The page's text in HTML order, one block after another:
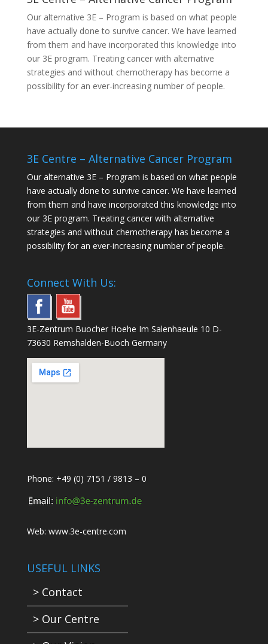
Our alternative 3E – Program is based on what people
have actually done to survive cancer. We have learned
from them and have incorporated this knowledge into
our 3E program. Treating cancer with alternative
strategies and without chemotherapy has become a
possibility for an ever-increasing number of people.
3E Centre – Alternative Cancer Program
Our alternative 3E – Program is based on what people
have actually done to survive cancer. We have learned
from them and have incorporated this knowledge into
our 3E program. Treating cancer with alternative
strategies and without chemotherapy has become a
possibility for an ever-increasing number of people.
Connect With Us:
3E-Zentrum Buocher Hoehe Im Salenhaeule 10 D-
73630 Remshalden-Buoch Germany
Phone: +49 (0) 7151 / 9813 – 0
Web: www.3e-centre.com
USEFUL LINKS
> Contact
> Our Centre